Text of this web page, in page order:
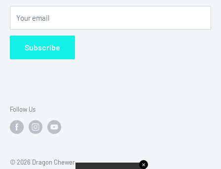
FAQ
Terms of Service
Your email
Subscribe
Follow Us
© 2026 Dragon Chewer ✕